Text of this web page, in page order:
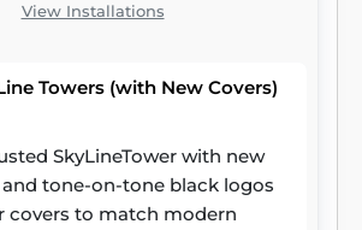
View Installations
Towers (with New Covers)
SkyLineTower with new
tone-on-tone black logos
covers to match modern